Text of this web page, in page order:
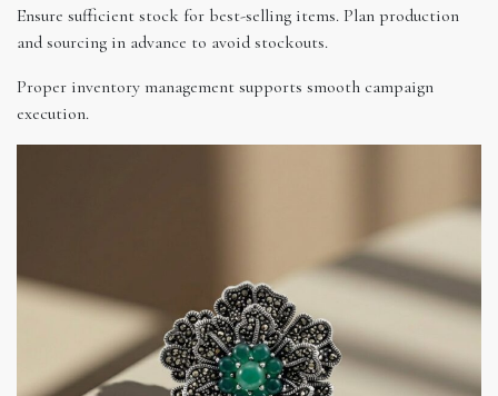
Ensure sufficient stock for best-selling items. Plan production
and sourcing in advance to avoid stockouts.
Proper inventory management supports smooth campaign
execution.